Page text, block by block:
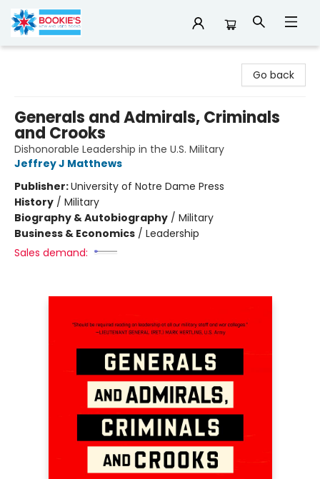
Go back
Generals and Admirals, Criminals
and Crooks
Dishonorable Leadership in the U.S. Military
Jeffrey J Matthews
Publisher:University of Notre Dame Press
History / Military
Biography & Autobiography / Military
Business & Economics / Leadership
Sales demand: